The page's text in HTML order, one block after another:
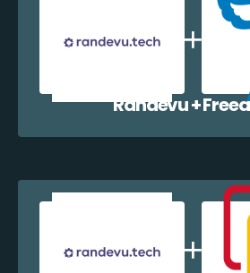
Randevu +